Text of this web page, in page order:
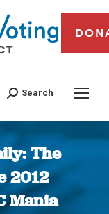
Search
The
2012
Mania